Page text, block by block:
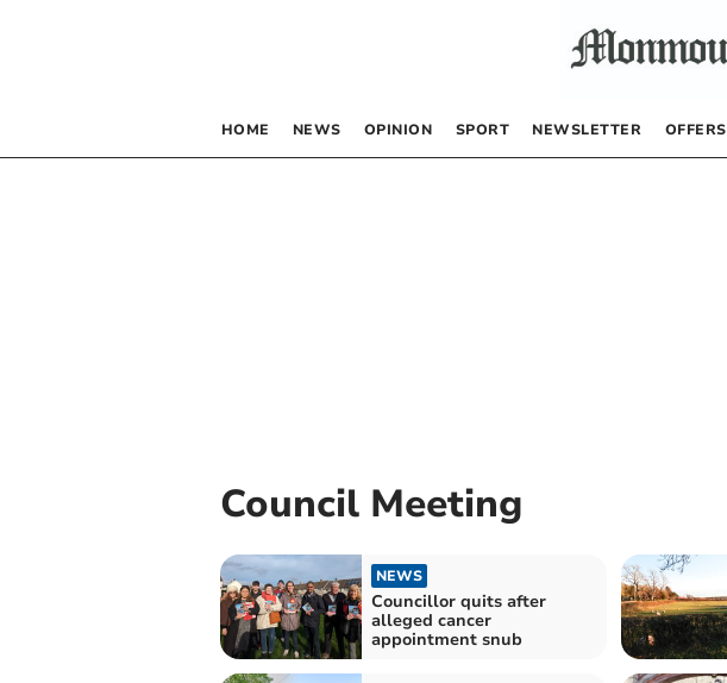
HOME NEWS OPINION SPORT NEWSLETTER OFFERS
Council Meeting
NEWS
Councillor quits after
alleged cancer
appointment snub